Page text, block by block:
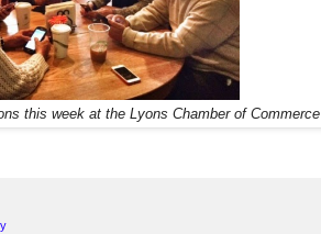
this week at the Lyons Chamber of Commerce